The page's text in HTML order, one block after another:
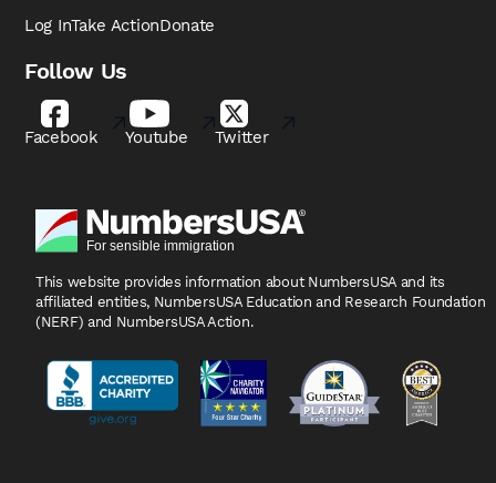
Log InTake ActionDonate
Follow Us
Facebook Youtube Twitter
This website provides information about NumbersUSA and its
affiliated entities, NumbersUSA Education and Research Foundation
(NERF) and NumbersUSA Action.